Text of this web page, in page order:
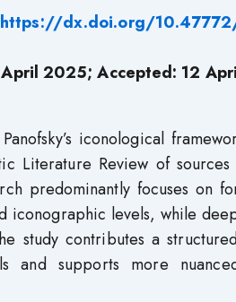
https://dx.doi.org/
2025; Accepted: 12
iconological
Literature Review of
predominantly focuses on
iconographic levels, while
study contributes a
and supports more